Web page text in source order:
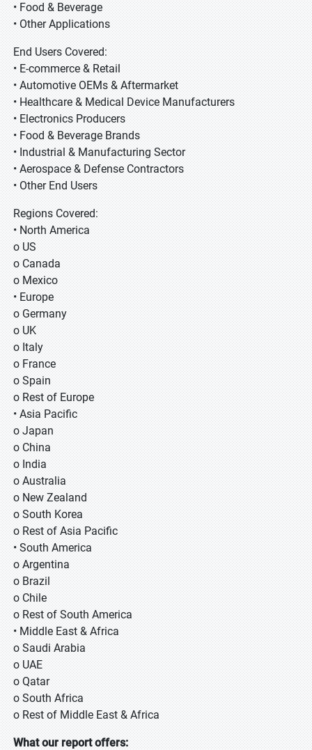
• Food & Beverage
• Other Applications
End Users Covered:
• E-commerce & Retail
• Automotive OEMs & Aftermarket
• Healthcare & Medical Device Manufacturers
• Electronics Producers
• Food & Beverage Brands
• Industrial & Manufacturing Sector
• Aerospace & Defense Contractors
• Other End Users
Regions Covered:
• North America
o US
o Canada
o Mexico
• Europe
o Germany
o UK
o Italy
o France
o Spain
o Rest of Europe
• Asia Pacific
o Japan
o China
o India
o Australia
o New Zealand
o South Korea
o Rest of Asia Pacific
• South America
o Argentina
o Brazil
o Chile
o Rest of South America
• Middle East & Africa
o Saudi Arabia
o UAE
o Qatar
o South Africa
o Rest of Middle East & Africa
What our report offers: